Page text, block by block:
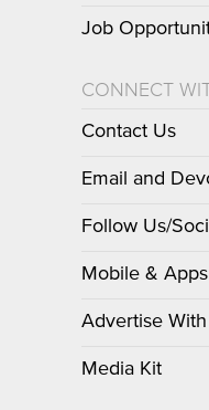
Job
CONNECT
Contact Us
Email and
Follow Us/
Mobile & Apps
Advertise
Media Kit